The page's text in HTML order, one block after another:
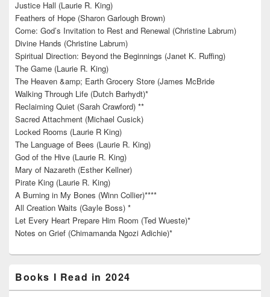
Justice Hall (Laurie R. King)
Feathers of Hope (Sharon Garlough Brown)
Come: God’s Invitation to Rest and Renewal (Christine Labrum)
Divine Hands (Christine Labrum)
Spiritual Direction: Beyond the Beginnings (Janet K. Ruffing)
The Game (Laurie R. King)
The Heaven &amp; Earth Grocery Store (James McBride
Walking Through Life (Dutch Barhydt)*
Reclaiming Quiet (Sarah Crawford) **
Sacred Attachment (Michael Cusick)
Locked Rooms (Laurie R King)
The Language of Bees (Laurie R. King)
God of the Hive (Laurie R. King)
Mary of Nazareth (Esther Kellner)
Pirate King (Laurie R. King)
A Burning in My Bones (Winn Collier)****
All Creation Waits (Gayle Boss) *
Let Every Heart Prepare Him Room (Ted Wueste)*
Notes on Grief (Chimamanda Ngozi Adichie)*
Books I Read in 2024